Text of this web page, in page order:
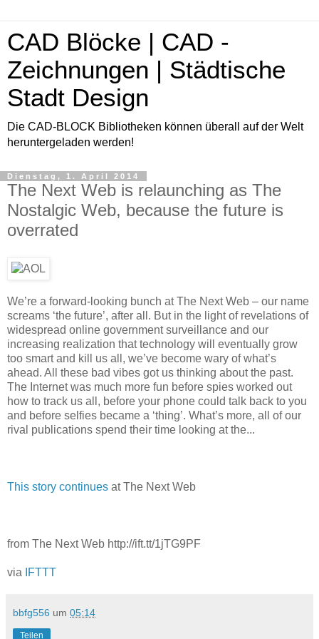
CAD Blöcke | CAD -
Zeichnungen | Städtische
Stadt Design
Die CAD-BLOCK Bibliotheken können überall auf der Welt
heruntergeladen werden!
Dienstag, 1. April 2014
The Next Web is relaunching as The
Nostalgic Web, because the future is
overrated
We’re a forward-looking bunch at The Next Web – our name
screams ‘the future’, after all. But in the light of revelations of
widespread online government surveillance and our
increasing realization that technology will eventually grow
too smart and kill us all, we’ve become wary of what’s
ahead. All these bad vibes got us thinking about the past.
The Internet was much more fun before spies worked out
how to track us all, before your phone could talk back to you
and before selfies became a ‘thing’. What’s more, all of our
rival publications spend their time looking at the...
This story continues at The Next Web
from The Next Web http://ift.tt/1jTG9PF
via IFTTT
bbfg556 um 05:14
Teilen